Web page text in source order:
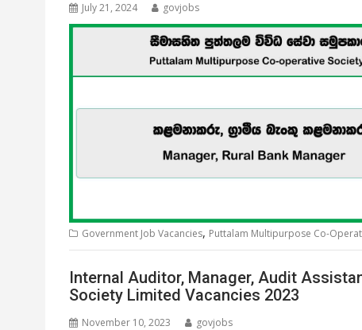
July 21, 2024 govjobs
Government Job Vacancies, Puttalam Multipurpose Co-
Internal Auditor, Manager, Audit
Society Limited Vacancies 2023
November 10, 2023 govjobs